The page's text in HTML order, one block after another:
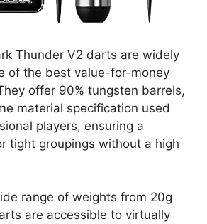
Thunder V2 darts are widely
of the best value-for-money
offer 90% tungsten barrels,
material specification used
players, ensuring a
tight groupings without a high
range of weights from 20g
are accessible to virtually